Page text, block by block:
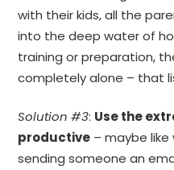
with their kids, all the
into the deep water of
training or preparation,
completely alone – that
Solution #3: Use the
productive – maybe
sending someone an